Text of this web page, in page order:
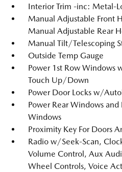
Interior Trim -inc: Metal-
Manual Adjustable Front
Manual Adjustable Rear
Manual Tilt/Telescoping
Outside Temp Gauge
Power 1st Row Windows
Touch Up/Down
Power Door Locks w/
Power Rear Windows and
Windows
Proximity Key For Doors
Radio w/Seek-Scan,
Volume Control, Aux
Wheel Controls, Voice